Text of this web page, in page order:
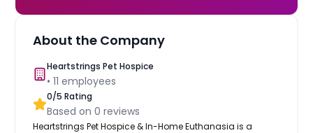
About the Company
Heartstrings Pet Hospice
•11 employees
0/5 Rating
Based on0 reviews
Heartstrings Pet Hospice & In-Home Euthanasia is a